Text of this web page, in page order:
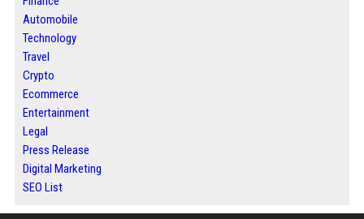
Automobile
Technology
Travel
Crypto
Ecommerce
Entertainment
Legal
Press Release
Digital Marketing
SEO List